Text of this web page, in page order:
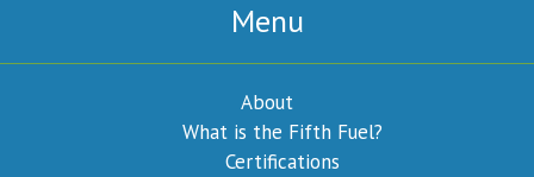
Menu
About
What is the Fifth Fuel?
Certifications